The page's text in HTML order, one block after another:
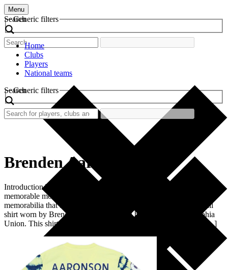
Menu
Search
Generic filters
Home
Clubs
Players
National teams
Search
Generic filters
Brenden Aaronson
Introduction The world of football is rich with history, tradition, and
memorable moments, much of which is encapsulated in the
memorabilia that fans cherish. One such piece is the retro football
shirt worn by Brenden Aaronson during his tenure at Philadelphia
Union. This shirt is not merely a piece of fabric; it is a symbol […]